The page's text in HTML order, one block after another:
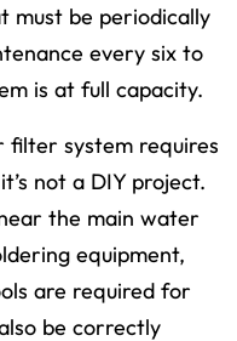
must be periodically
every six to
is at full capacity.
filter system requires
not a DIY project.
the main water
equipment,
are required for
be correctly